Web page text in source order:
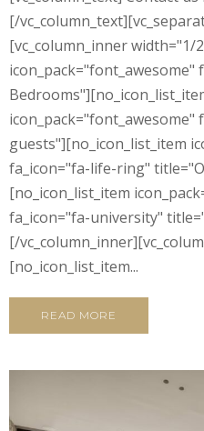
[/
[vc_column_inner width="1/
icon_pack="font_awesome"
icon_pack="font_awesome"
guests"][no_icon_list_item
fa_icon="fa-life-ring"
[no_icon_list_item
fa_icon="fa-university"
[/
[no_icon_list_item...
READ MORE